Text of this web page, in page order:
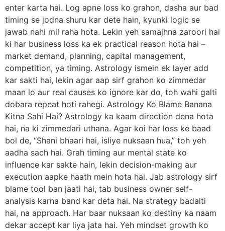
enter karta hai. Log apne loss ko grahon, dasha aur bad
timing se jodna shuru kar dete hain, kyunki logic se
jawab nahi mil raha hota. Lekin yeh samajhna zaroori hai
ki har business loss ka ek practical reason hota hai –
market demand, planning, capital management,
competition, ya timing. Astrology ismein ek layer add
kar sakti hai, lekin agar aap sirf grahon ko zimmedar
maan lo aur real causes ko ignore kar do, toh wahi galti
dobara repeat hoti rahegi. Astrology Ko Blame Banana
Kitna Sahi Hai? Astrology ka kaam direction dena hota
hai, na ki zimmedari uthana. Agar koi har loss ke baad
bol de, “Shani bhaari hai, isliye nuksaan hua,” toh yeh
aadha sach hai. Grah timing aur mental state ko
influence kar sakte hain, lekin decision-making aur
execution aapke haath mein hota hai. Jab astrology sirf
blame tool ban jaati hai, tab business owner self-
analysis karna band kar deta hai. Na strategy badalti
hai, na approach. Har baar nuksaan ko destiny ka naam
dekar accept kar liya jata hai. Yeh mindset growth ko